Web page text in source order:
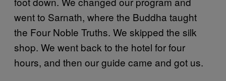
went to Sarnath, where the Buddha taught
the Four Noble Truths. We skipped the silk
shop. We went back to the hotel for four
hours, and then our guide came and got us.